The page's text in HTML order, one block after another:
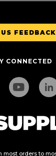
CONNECTED
most orders to